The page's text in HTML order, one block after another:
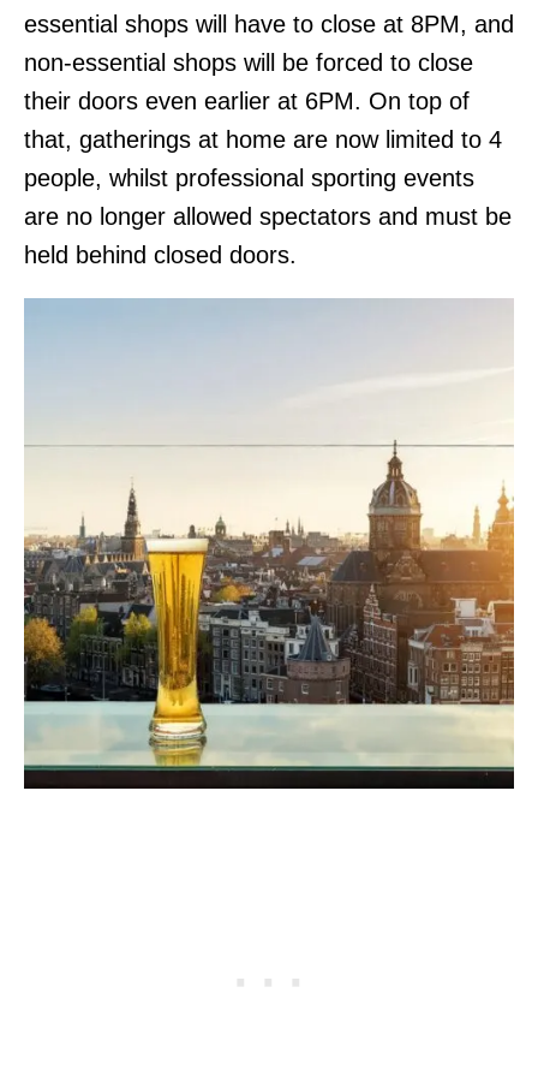
essential shops will have to close at 8PM, and
non-essential shops will be forced to close
their doors even earlier at 6PM. On top of
that, gatherings at home are now limited to 4
people, whilst professional sporting events
are no longer allowed spectators and must be
held behind closed doors.